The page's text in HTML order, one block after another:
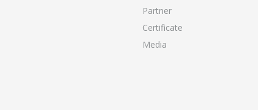
Partner
Certificate
Media